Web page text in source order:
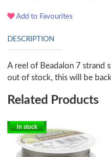
Add to Favourites
DESCRIPTION
A reel of Beadalon 7 strand
out of stock, this will be
Related Products
In stock